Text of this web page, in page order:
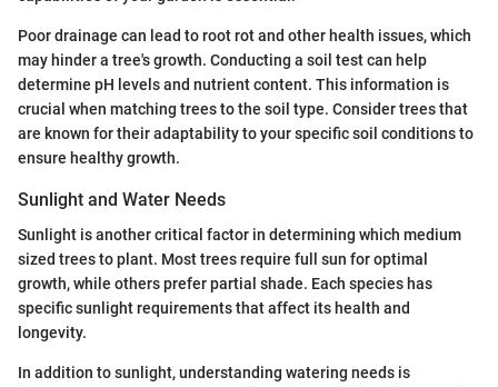
Poor drainage can lead to root rot and other health issues, which
may hinder a tree's growth. Conducting a soil test can help
determine pH levels and nutrient content. This information is
crucial when matching trees to the soil type. Consider trees that
are known for their adaptability to your specific soil conditions to
ensure healthy growth.
Sunlight and Water Needs
Sunlight is another critical factor in determining which medium
sized trees to plant. Most trees require full sun for optimal
growth, while others prefer partial shade. Each species has
specific sunlight requirements that affect its health and
longevity.
In addition to sunlight, understanding watering needs is